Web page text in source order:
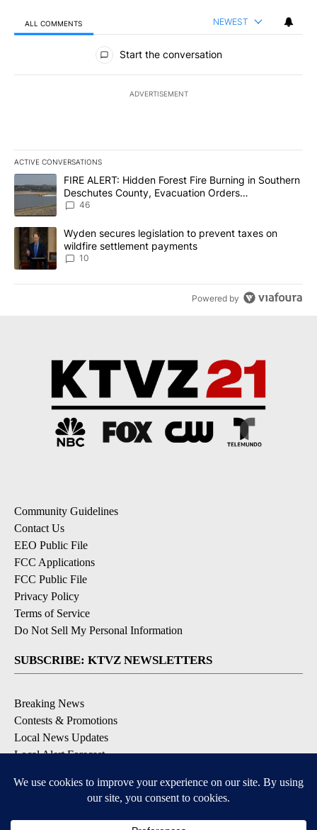
ALL COMMENTS NEWEST
All Comments
Start the conversation
ADVERTISEMENT
ACTIVE CONVERSATIONS
The following is a list of the most commented articles in the last
A trending article titled "FIRE ALERT: Hidden Forest Fire
FIRE ALERT: Hidden Forest Fire Burning in Southern
Deschutes County, Evacuation Orders
Implemented
46
A trending article titled "Wyden secures legislation to prevent
Wyden secures legislation to prevent taxes on
wildfire settlement payments
10
Powered by
Community Guidelines
Contact Us
EEO Public File
FCC Applications
FCC Public File
Privacy Policy
Terms of Service
Do Not Sell My Personal Information
SUBSCRIBE: KTVZ NEWSLETTERS
Breaking News
Contests & Promotions
Local News Updates
Local Alert Forecast
DOWNLOAD: KTVZ APPS